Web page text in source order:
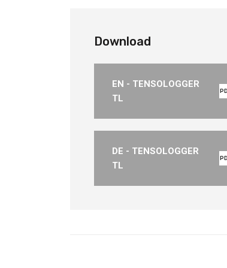
Download
EN - TENSOLOGGER
TL
DE - TENSOLOGGER
TL